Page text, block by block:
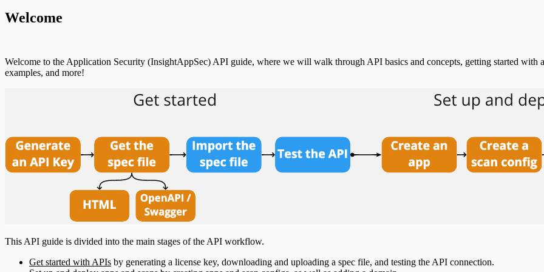
Welcome
Welcome to the Application Security (InsightAppSec) API guide, where we will walk through API basics and concepts, getting started
examples, and more!
This API guide is divided into the main stages of the API workflow.
Get started with APIs by generating a license key, downloading and uploading a spec file, and testing the API connection.